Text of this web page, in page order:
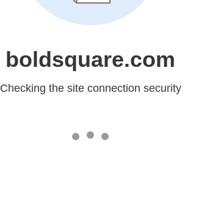
boldsquare.com
Checking the site connection security